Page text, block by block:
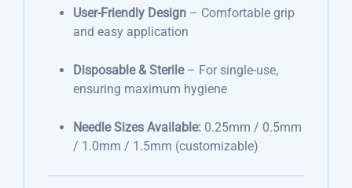
User-Friendly Design – Comfortable grip
and easy application
Disposable & Sterile– For single-use,
ensuring maximum hygiene
Needle Sizes Available: 0.25mm / 0.5mm
/ 1.0mm / 1.5mm (customizable)